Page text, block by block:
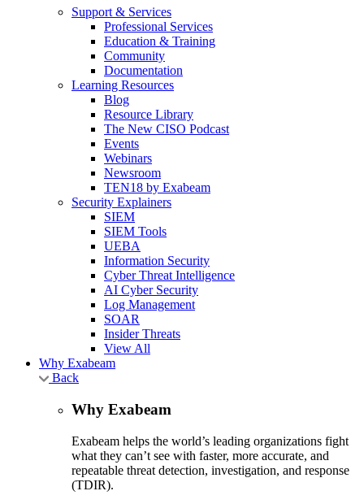
Support & Services
Professional Services
Education & Training
Community
Documentation
Learning Resources
Blog
Resource Library
The New CISO Podcast
Events
Webinars
Newsroom
TEN18 by Exabeam
Security Explainers
SIEM
SIEM Tools
UEBA
Information Security
Cyber Threat Intelligence
AI Cyber Security
Log Management
SOAR
Insider Threats
View All
Why Exabeam
Back
Why Exabeam
Exabeam helps the world’s leading organizations fight
what they can’t see with faster, more accurate, and
repeatable threat detection, investigation, and response
(TDIR).